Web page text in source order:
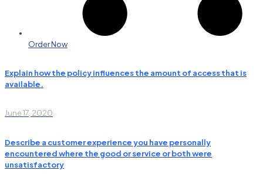
Order Now
Explain how the policy influences the amount of access that is
available.
June 17, 2020
Describe a customer experience you have personally
encountered where the good or service or both were
unsatisfactory